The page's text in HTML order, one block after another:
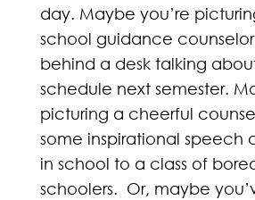
day. Maybe you’re
school guidance
behind a desk talking
schedule next semester.
picturing a cheerful
some inspirational speech
in school to a class of
schoolers. Or, maybe